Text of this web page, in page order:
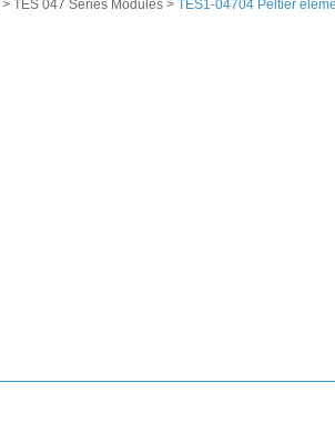
> TES 047 Series Modules > TES1-04704 Peltier